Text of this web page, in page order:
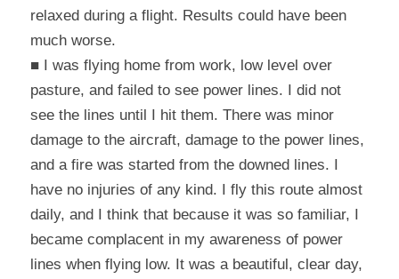
relaxed during a flight. Results could have been
much worse.
■ I was flying home from work, low level over
pasture, and failed to see power lines. I did not
see the lines until I hit them. There was minor
damage to the aircraft, damage to the power lines,
and a fire was started from the downed lines. I
have no injuries of any kind. I fly this route almost
daily, and I think that because it was so familiar, I
became complacent in my awareness of power
lines when flying low. It was a beautiful, clear day,